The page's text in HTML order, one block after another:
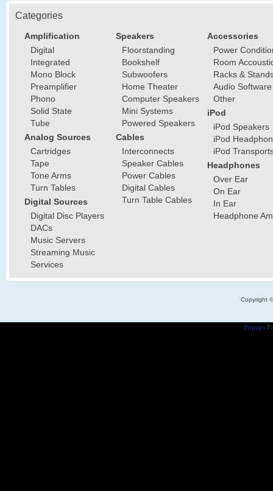
Categories
Amplification
Digital
Integrated
Mono Block
Preamplifier
Phono
Solid State
Tube
Analog Sources
Cartridges
Tape
Tone Arms
Turn Tables
Digital Sources
Digital Disc Players
DACs
Music Servers
Streaming Music
Services
Speakers
Floorstanding
Bookshelf
Subwoofers
Home Theater
Computer Speakers
Mini Systems
Powered Speakers
Cables
Interconnects
Speaker Cables
Power Cables
Digital Cables
Turn Table Cables
Accessories
Power
Room
Racks &
Audio Software
Other
iPod
iPod Speakers
iPod
iPod
Headphones
Over Ear
On Ear
In Ear
Headphone
Copyright
Popups